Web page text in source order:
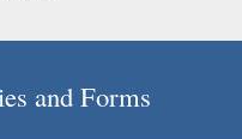
and Forms